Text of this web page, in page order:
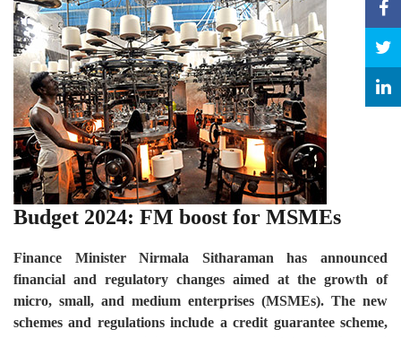
Budget 2024: FM boost for MSMEs
Finance Minister Nirmala Sitharaman has announced
financial and regulatory changes aimed at the growth of
micro, small, and medium enterprises (MSMEs). The new
schemes and regulations include a credit guarantee scheme,